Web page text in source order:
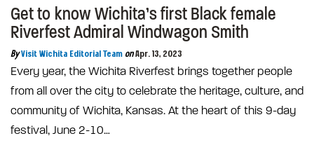
Get to know Wichita’s first Black female
Riverfest Admiral Windwagon Smith
By Visit Wichita Editorial Team on Apr. 13, 2023
Every year, the Wichita Riverfest brings together people
from all over the city to celebrate the heritage, culture, and
community of Wichita, Kansas. At the heart of this 9-day
festival, June 2-10…